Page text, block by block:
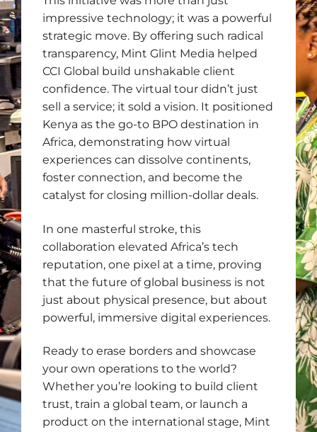
impressive technology; it was a powerful
strategic move. By offering such radical
transparency, Mint Glint Media helped
CCI Global build unshakable client
confidence. The virtual tour didn’t just
sell a service; it sold a vision. It positioned
Kenya as the go-to BPO destination in
Africa, demonstrating how virtual
experiences can dissolve continents,
foster connection, and become the
catalyst for closing million-dollar deals.
In one masterful stroke, this
collaboration elevated Africa’s tech
reputation, one pixel at a time, proving
that the future of global business is not
just about physical presence, but about
powerful, immersive digital experiences.
Ready to erase borders and showcase
your own operations to the world?
Whether you’re looking to build client
trust, train a global team, or launch a
product on the international stage, Mint